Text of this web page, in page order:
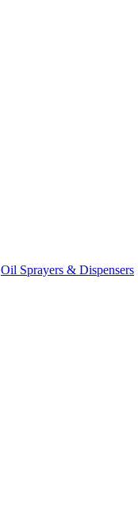
Oil Sprayers & Dispensers